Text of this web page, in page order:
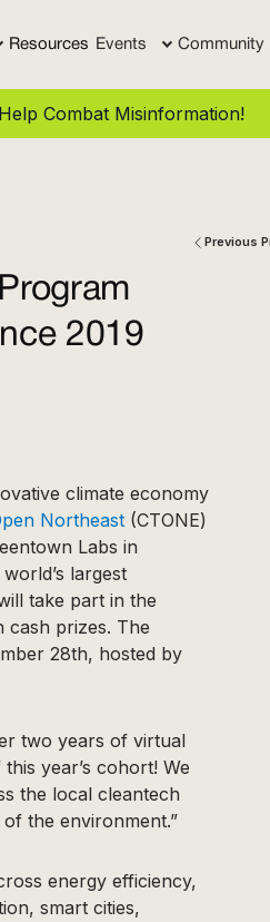
Resources Events Community
Combat Misinformation!
2019
climate economy
Northeast (CTONE)
Labs in
largest
take part in the
cash prizes. The
28th, hosted by
two years of virtual
year’s cohort! We
the local cleantech
the environment.”
energy efficiency,
smart cities,
Previous